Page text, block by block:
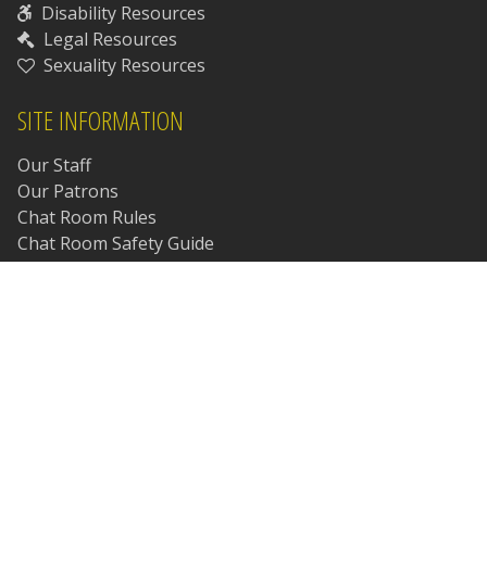
Disability Resources
Legal Resources
Sexuality Resources
SITE INFORMATION
Our Staff
Our Patrons
Chat Room Rules
Chat Room Safety Guide
Chat Room Etiquette